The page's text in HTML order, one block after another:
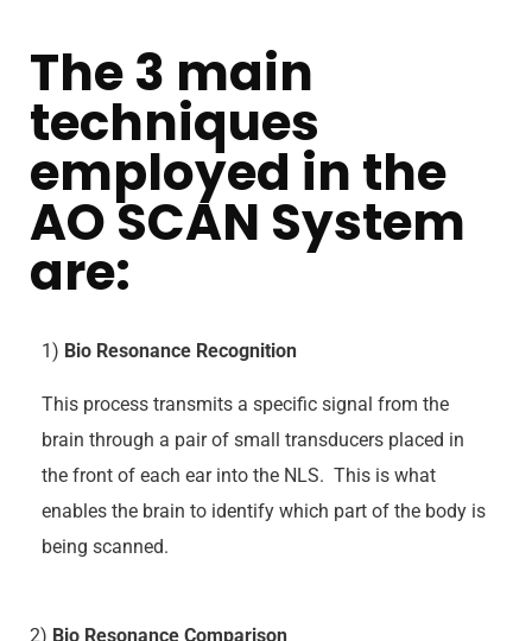
The 3 main
techniques
employed in the
AO SCAN System
are:
1) Bio Resonance Recognition
This process transmits a specific signal from the
brain through a pair of small transducers placed in
the front of each ear into the NLS. This is what
enables the brain to identify which part of the body is
being scanned.
2) Bio Resonance Comparison